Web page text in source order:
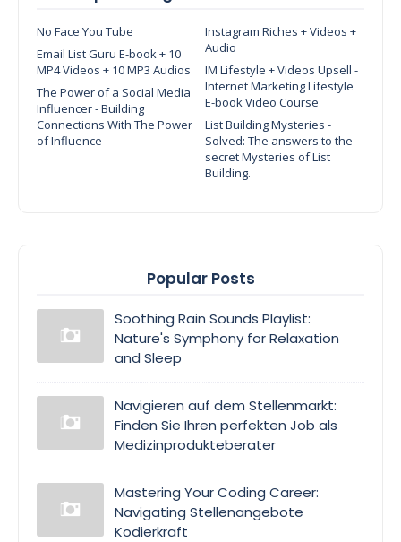
No Face You Tube
Instagram Riches + Videos +
Audio
Email List Guru E-book + 10
MP4 Videos + 10 MP3 Audios
IM Lifestyle + Videos Upsell -
Internet Marketing Lifestyle
E-book Video Course
The Power of a Social Media
Influencer - Building
Connections With The Power
of Influence
List Building Mysteries -
Solved: The answers to the
secret Mysteries of List
Building.
Popular Posts
Soothing Rain Sounds Playlist:
Nature's Symphony for Relaxation
and Sleep
Navigieren auf dem Stellenmarkt:
Finden Sie Ihren perfekten Job als
Medizinprodukteberater
Mastering Your Coding Career:
Navigating Stellenangebote
Kodierkraft